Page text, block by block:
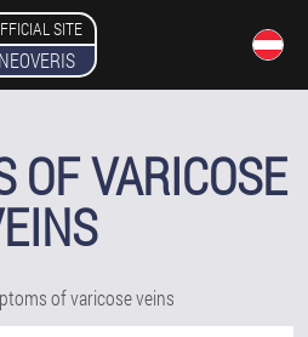
SITE
NEOVERIS
OF VARICOSE
of varicose veins